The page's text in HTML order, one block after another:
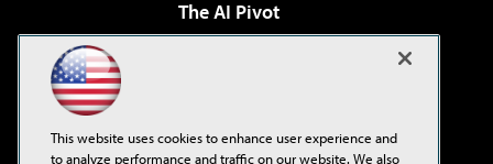
The AI Pivot
Virtualization & Cloud Review
Visual Studio Live!
This website uses cookies to enhance user experience and
to analyze performance and traffic on our website. We also